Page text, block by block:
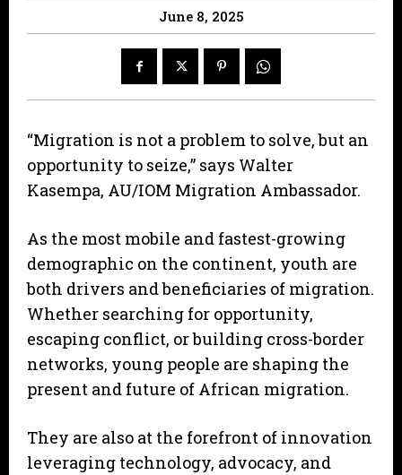
June 8, 2025
“Migration is not a problem to solve, but an
opportunity to seize,” says Walter
Kasempa, AU/IOM Migration Ambassador.
As the most mobile and fastest-growing
demographic on the continent, youth are
both drivers and beneficiaries of migration.
Whether searching for opportunity,
escaping conflict, or building cross-border
networks, young people are shaping the
present and future of African migration.
They are also at the forefront of innovation
leveraging technology, advocacy, and